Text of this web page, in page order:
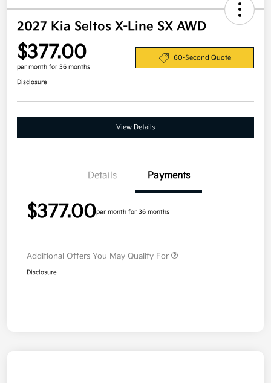
2027 Kia Seltos X-Line SX AWD
$377.00
per month for 36 months
60-Second Quote
Disclosure
View Details
Details Payments
$377.00per month for 36 months
Additional Offers You May Qualify For
Disclosure